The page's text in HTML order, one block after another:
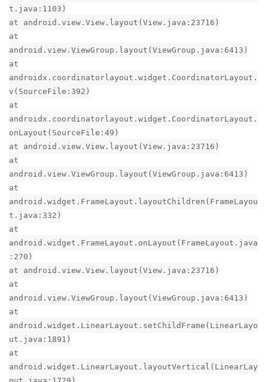
t.java:1103)
at android.view.View.layout(View.java:23716)
at
android.view.ViewGroup.layout(ViewGroup.java:6413)
at
androidx.coordinatorlayout.widget.CoordinatorLayout.
v(SourceFile:392)
at
androidx.coordinatorlayout.widget.CoordinatorLayout.
onLayout(SourceFile:49)
at android.view.View.layout(View.java:23716)
at
android.view.ViewGroup.layout(ViewGroup.java:6413)
at
android.widget.FrameLayout.layoutChildren(FrameLayou
t.java:332)
at
android.widget.FrameLayout.onLayout(FrameLayout.java
:270)
at android.view.View.layout(View.java:23716)
at
android.view.ViewGroup.layout(ViewGroup.java:6413)
at
android.widget.LinearLayout.setChildFrame(LinearLayo
ut.java:1891)
at
android.widget.LinearLayout.layoutVertical(LinearLay